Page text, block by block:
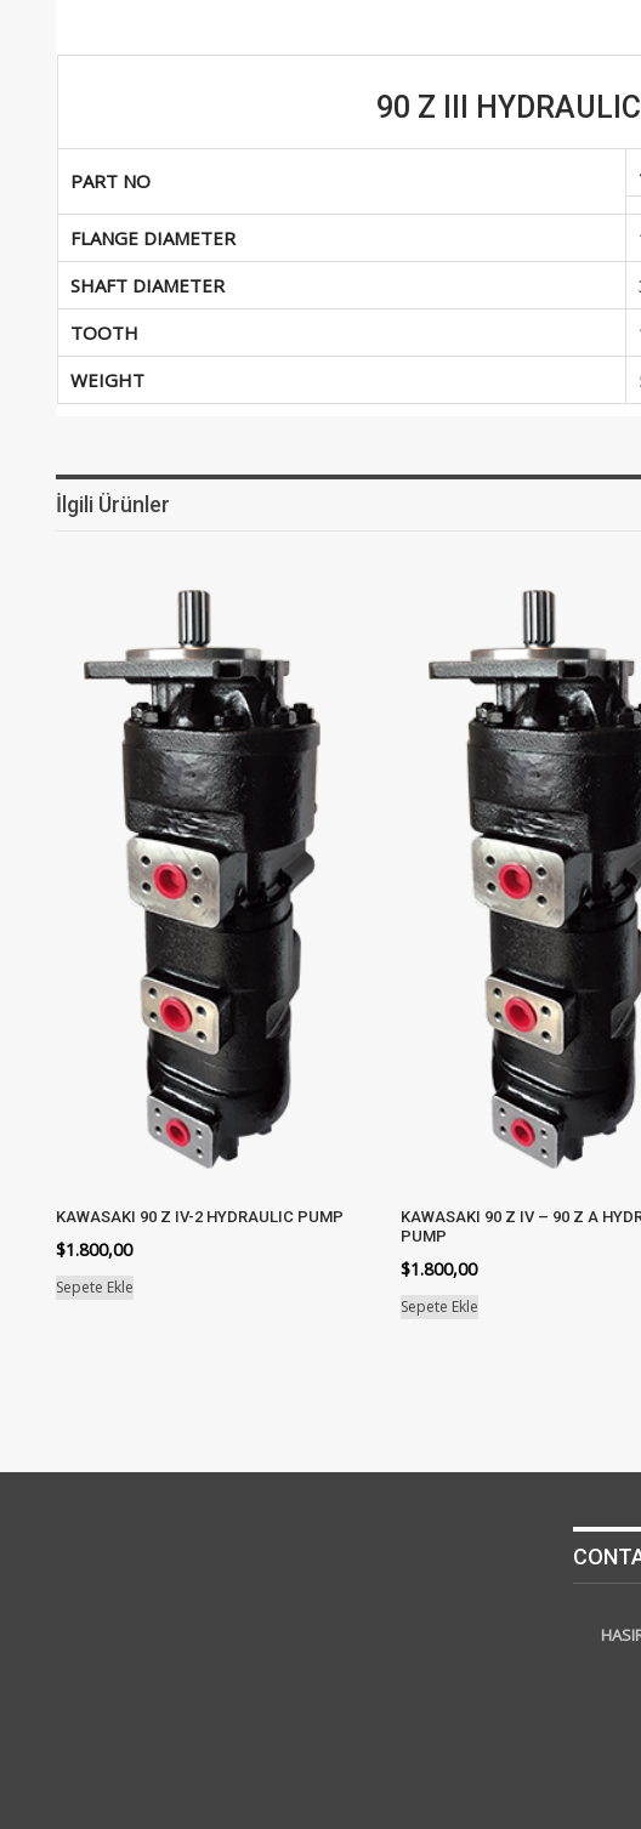
90 Z III
PART NO
FLANGE DIAMETER
SHAFT DIAMETER
TOOTH
WEIGHT
İlgili Ürünler
KAWASAKI 90 Z IV-2 HYDRAULIC PUMP
$1.800,00
Sepete Ekle
KAWASAKI 90 Z IV – 90 Z A
PUMP
$1.800,00
Sepete Ekle